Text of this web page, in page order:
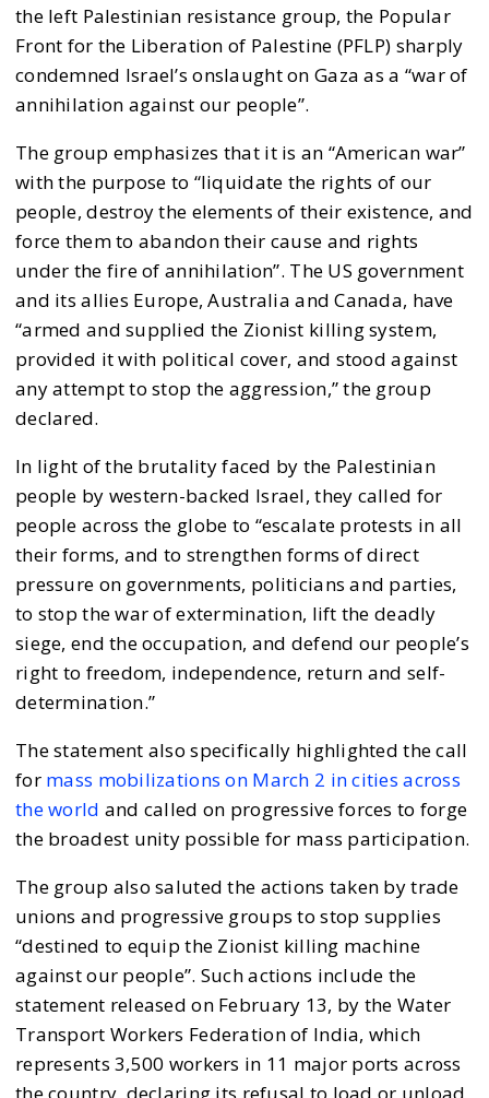
the left Palestinian resistance group, the Popular
Front for the Liberation of Palestine (PFLP) sharply
condemned Israel’s onslaught on Gaza as a “war of
annihilation against our people”.
The group emphasizes that it is an “American war”
with the purpose to “liquidate the rights of our
people, destroy the elements of their existence, and
force them to abandon their cause and rights
under the fire of annihilation”. The US government
and its allies Europe, Australia and Canada, have
“armed and supplied the Zionist killing system,
provided it with political cover, and stood against
any attempt to stop the aggression,” the group
declared.
In light of the brutality faced by the Palestinian
people by western-backed Israel, they called for
people across the globe to “escalate protests in all
their forms, and to strengthen forms of direct
pressure on governments, politicians and parties,
to stop the war of extermination, lift the deadly
siege, end the occupation, and defend our people’s
right to freedom, independence, return and self-
determination.”
The statement also specifically highlighted the call
for mass mobilizations on March 2 in cities across
the world and called on progressive forces to forge
the broadest unity possible for mass participation.
The group also saluted the actions taken by trade
unions and progressive groups to stop supplies
“destined to equip the Zionist killing machine
against our people”. Such actions include the
statement released on February 13, by the Water
Transport Workers Federation of India, which
represents 3,500 workers in 11 major ports across
the country, declaring its refusal to load or unload